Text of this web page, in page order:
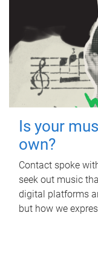
Is your
own?
Contact spoke
seek out music
digital platforms
but how we